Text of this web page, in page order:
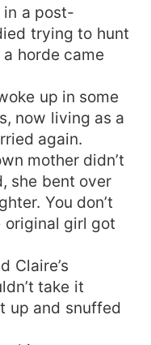
in a post-
trying to hunt
horde came
up in some
now living as a
again.
mother didn’t
she bent over
You don’t
girl got
Claire’s
take it
up and snuffed